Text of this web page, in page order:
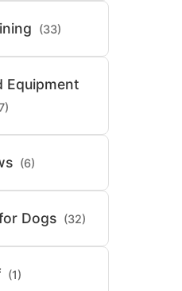
(33)
Equipment
(6)
Dogs (32)
(1)